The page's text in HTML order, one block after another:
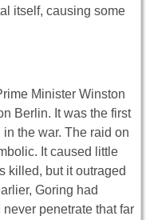
itself, causing some
Minister Winston
Berlin. It was the first
the war. The raid on
It caused little
killed, but it outraged
Goring had
penetrate that far